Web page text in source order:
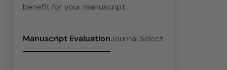
benefit for your manuscript.
Manuscript EvaluationJournal Selection